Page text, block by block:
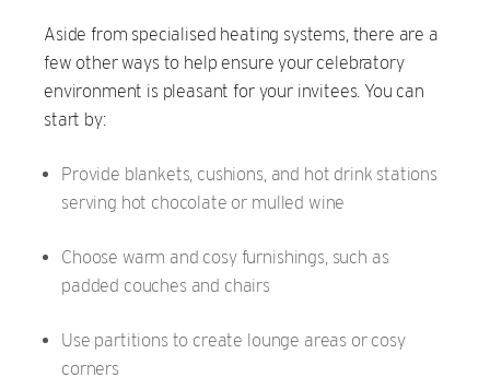
Aside from specialised heating systems, there are a
few other ways to help ensure your celebratory
environment is pleasant for your invitees. You can
start by:
Provide blankets, cushions, and hot drink stations
serving hot chocolate or mulled wine
Choose warm and cosy furnishings, such as
padded couches and chairs
Use partitions to create lounge areas or cosy
corners